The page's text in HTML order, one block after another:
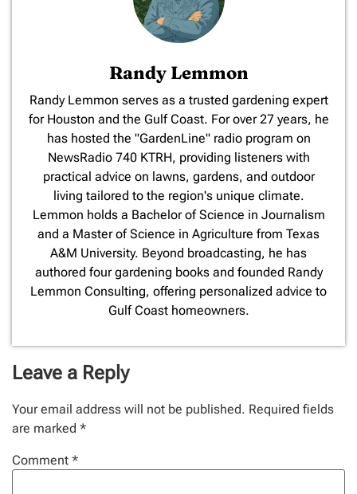
Randy Lemmon
​Randy Lemmon serves as a trusted gardening expert
for Houston and the Gulf Coast. For over 27 years, he
has hosted the "GardenLine" radio program on
NewsRadio 740 KTRH, providing listeners with
practical advice on lawns, gardens, and outdoor
living tailored to the region's unique climate.
Lemmon holds a Bachelor of Science in Journalism
and a Master of Science in Agriculture from Texas
A&M University. Beyond broadcasting, he has
authored four gardening books and founded Randy
Lemmon Consulting, offering personalized advice to
Gulf Coast homeowners.
Leave a Reply
Your email address will not be published. Required fields
are marked *
Comment *